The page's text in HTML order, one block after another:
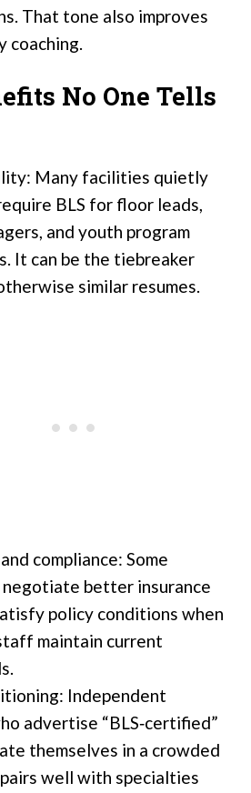
That tone also improves
coaching.
No One Tells
Many facilities quietly
BLS for floor leads,
and youth program
It can be the tiebreaker
similar resumes.
compliance: Some
better insurance
policy conditions when
maintain current
Independent
advertise “BLS‑certified”
themselves in a crowded
well with specialties